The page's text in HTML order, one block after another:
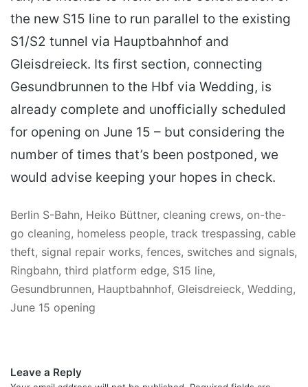
the new S15 line to run parallel to the existing
S1/S2 tunnel via Hauptbahnhof and
Gleisdreieck. Its first section, connecting
Gesundbrunnen to the Hbf via Wedding, is
already complete and unofficially scheduled
for opening on June 15 – but considering the
number of times that’s been postponed, we
would advise keeping your hopes in check.
Berlin S-Bahn, Heiko Büttner, cleaning crews, on-the-
go cleaning, homeless people, track trespassing, cable
theft, signal repair works, fences, switches and signals,
Ringbahn, third platform edge, S15 line,
Gesundbrunnen, Hauptbahnhof, Gleisdreieck, Wedding,
June 15 opening
Leave a Reply